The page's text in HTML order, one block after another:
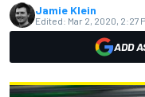
Jamie Klein
Edited: Mar 2, 2020, 2:27
ADD